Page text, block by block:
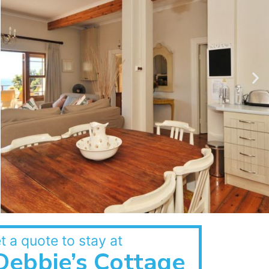
a quote to stay at
Cottage